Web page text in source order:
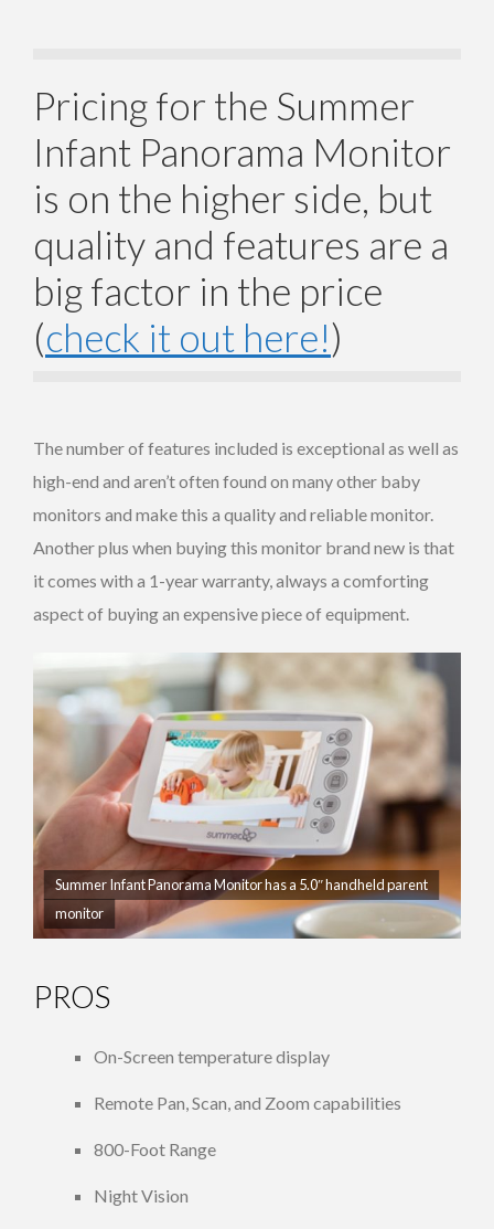
Pricing for the Summer
Infant Panorama Monitor
is on the higher side, but
quality and features are a
big factor in the price
(check it out here!)
The number of features included is exceptional as well as
high-end and aren’t often found on many other baby
monitors and make this a quality and reliable monitor.
Another plus when buying this monitor brand new is that
it comes with a 1-year warranty, always a comforting
aspect of buying an expensive piece of equipment.
Summer Infant Panorama Monitor has a 5.0″ handheld parent
monitor
PROS
On-Screen temperature display
Remote Pan, Scan, and Zoom capabilities
800-Foot Range
Night Vision